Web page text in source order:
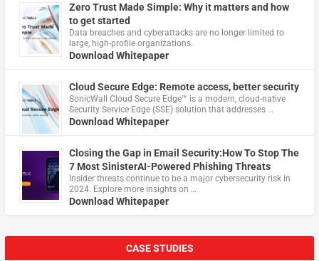
Zero Trust Made Simple: Why it matters and how
to get started
Data breaches and cyberattacks are no longer limited to
large, high-profile organizations.
Download Whitepaper
Cloud Secure Edge: Remote access, better security
​SonicWall Cloud Secure Edge™ is a modern, cloud-native
Security Service Edge (SSE) solution that addresses …
Download Whitepaper
Closing the Gap in Email Security:How To Stop The
7 Most SinisterAI-Powered Phishing Threats
Insider threats continue to be a major cybersecurity risk in
2024. Explore more insights on …
Download Whitepaper
CASE STUDIES